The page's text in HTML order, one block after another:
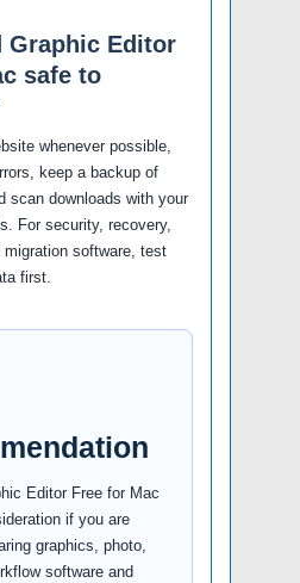
Graphic Editor
safe to
whenever possible,
keep a backup of
scan downloads with your
For security, recovery,
software, test
first.
Editor Free for Mac
if you are
graphics, photo,
software and